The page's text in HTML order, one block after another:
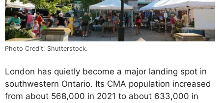
Photo Credit: Shutterstock.
London has quietly become a major landing spot in
southwestern Ontario. Its CMA population increased
from about 568,000 in 2021 to about 633,000 in